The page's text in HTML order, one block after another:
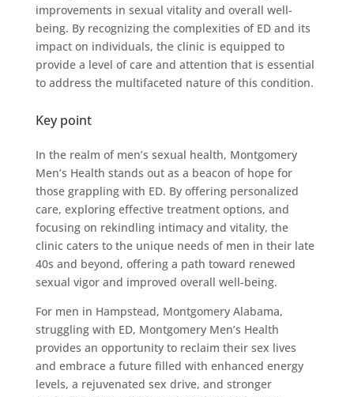
improvements in sexual vitality and overall well-
being. By recognizing the complexities of ED and its
impact on individuals, the clinic is equipped to
provide a level of care and attention that is essential
to address the multifaceted nature of this condition.
Key point
In the realm of men’s sexual health, Montgomery
Men’s Health stands out as a beacon of hope for
those grappling with ED. By offering personalized
care, exploring effective treatment options, and
focusing on rekindling intimacy and vitality, the
clinic caters to the unique needs of men in their late
40s and beyond, offering a path toward renewed
sexual vigor and improved overall well-being.
For men in Hampstead, Montgomery Alabama,
struggling with ED, Montgomery Men’s Health
provides an opportunity to reclaim their sex lives
and embrace a future filled with enhanced energy
levels, a rejuvenated sex drive, and stronger